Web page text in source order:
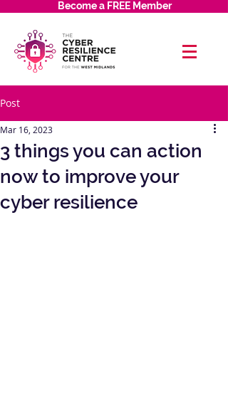
Become a FREE Member
Post
3 things you can action
now to improve your
cyber resilience
Mar 16, 2023